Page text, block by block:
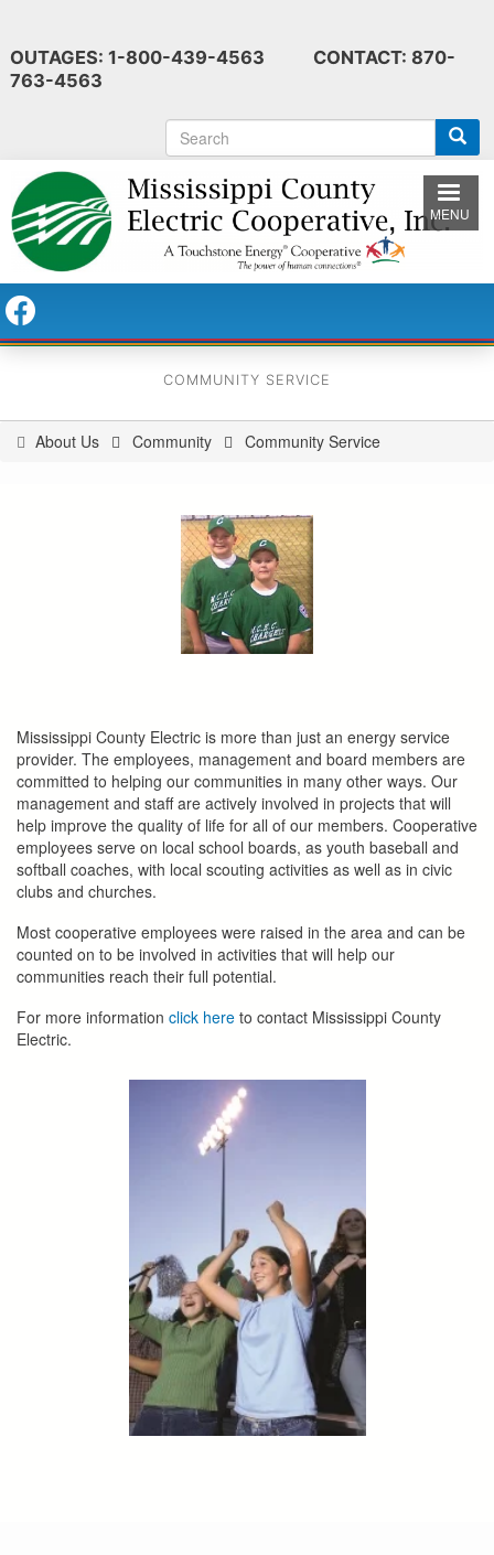
main
OUTAGES: 1-800-439-4563 CONTACT: 870-
763-4563
S
e
r
c
h
MENU
COMMUNITY SERVICE
You
About Us Community Community Service
Mississippi County Electric is more than just an energy service
provider. The employees, management and board members are
committed to helping our communities in many other ways. Our
management and staff are actively involved in projects that will
help improve the quality of life for all of our members. Cooperative
employees serve on local school boards, as youth baseball and
softball coaches, with local scouting activities as well as in civic
clubs and churches.
Most cooperative employees were raised in the area and can be
counted on to be involved in activities that will help our
communities reach their full potential.
For more information click here to contact Mississippi County
Electric.